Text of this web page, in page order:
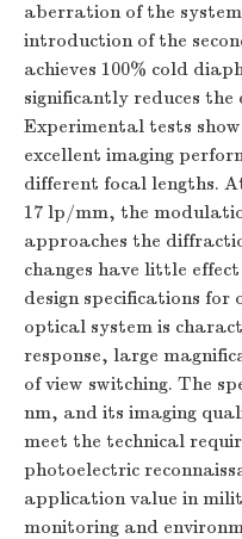
aberration of the
introduction of the
achieves 100% cold
significantly reduces the
Experimental tests
excellent imaging
different focal lengths.
17 lp/mm, the
approaches the
changes have little
design specifications
optical system is
response, large
of view switching. The
nm, and its imaging
meet the technical
photoelectric
application value in
monitoring and